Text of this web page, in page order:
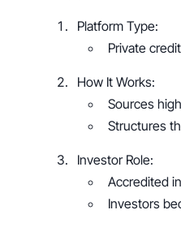
Platform Type:
Private
How It Works:
Sources
Structures
Investor Role:
Accredited
Investors